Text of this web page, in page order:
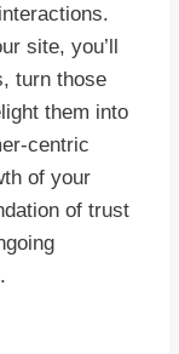
site, you’ll
turn those
them into
centric
of your
of trust